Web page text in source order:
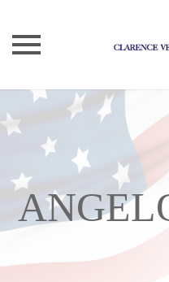
Skip
to
content